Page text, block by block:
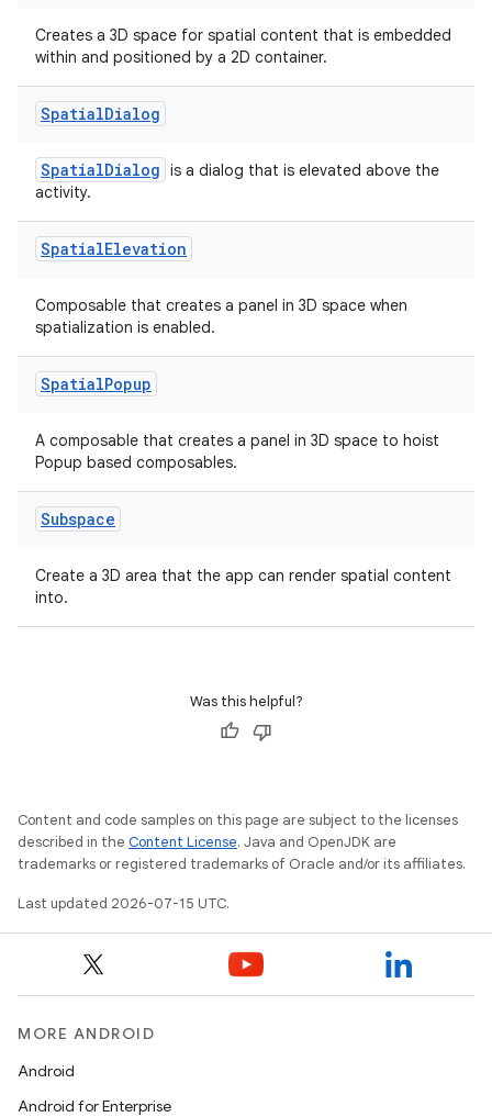
Creates a 3D space for spatial content that is embedded
within and positioned by a 2D container.
SpatialDialog
SpatialDialog is a dialog that is elevated above the
activity.
SpatialElevation
Composable that creates a panel in 3D space when
spatialization is enabled.
SpatialPopup
A composable that creates a panel in 3D space to hoist
Popup based composables.
Subspace
Create a 3D area that the app can render spatial content
into.
Was this helpful?
Content and code samples on this page are subject to the licenses
described in the Content License. Java and OpenJDK are
trademarks or registered trademarks of Oracle and/or its affiliates.
Last updated 2026-07-15 UTC.
MORE ANDROID
Android
Android for Enterprise